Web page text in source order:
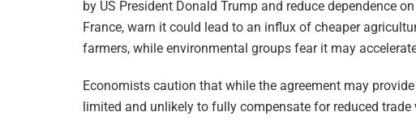
by US President Donald Trump and reduce dependence
France, warn it could lead to an influx of cheaper
farmers, while environmental groups fear it may
Economists caution that while the agreement may
limited and unlikely to fully compensate for reduced trade